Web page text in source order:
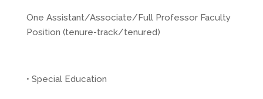
One Assistant/Associate/Full Professor Faculty
Position (tenure-track/tenured)
• Special Education